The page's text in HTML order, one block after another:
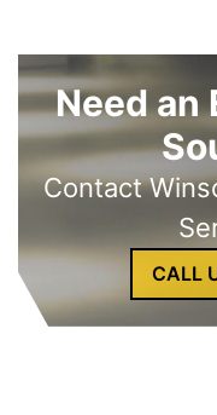
Need an
Contact
CALL